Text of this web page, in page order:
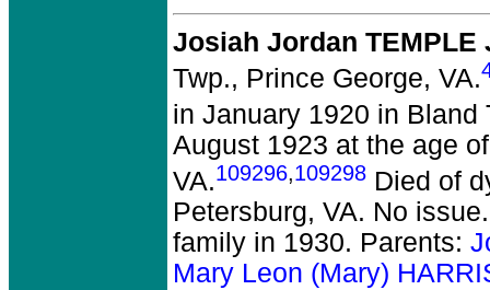
Josiah Jordan TEMPLE
Twp., Prince George, VA.
in January 1920 in Bland
August 1923 at the age
VA.109296,109298 Died of
Petersburg, VA. No
family in 1930. Parents:
Mary Leon (Mary)